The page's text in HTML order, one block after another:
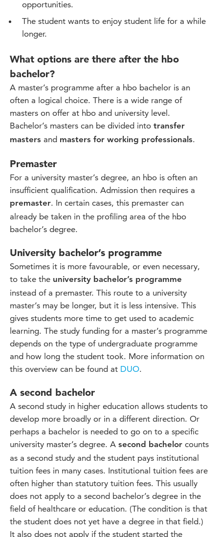
opportunities.
The student wants to enjoy student life for a while
longer.
What options are there after the hbo
bachelor?
A master’s programme after a hbo bachelor is an
often a logical choice. There is a wide range of
masters on offer at hbo and university level.
Bachelor’s masters can be divided into transfer
masters and masters for working professionals.
Premaster
For a university master’s degree, an hbo is often an
insufficient qualification. Admission then requires a
premaster. In certain cases, this premaster can
already be taken in the profiling area of the hbo
bachelor’s degree.
University bachelor’s programme
Sometimes it is more favourable, or even necessary,
to take the university bachelor’s programme
instead of a premaster. This route to a university
master’s may be longer, but it is less intensive. This
gives students more time to get used to academic
learning. The study funding for a master’s programme
depends on the type of undergraduate programme
and how long the student took. More information on
this overview can be found at DUO.
A second bachelor
A second study in higher education allows students to
develop more broadly or in a different direction. Or
perhaps a bachelor is needed to go on to a specific
university master’s degree. A second bachelor counts
as a second study and the student pays institutional
tuition fees in many cases. Institutional tuition fees are
often higher than statutory tuition fees. This usually
does not apply to a second bachelor’s degree in the
field of healthcare or education. (The condition is that
the student does not yet have a degree in that field.)
It also does not apply if the student started the